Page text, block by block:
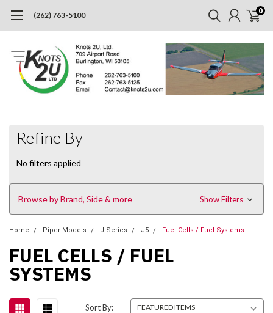
(262) 763-5100 0
Refine By
No filters applied
Browse by Brand, Side & more Show Filters
Home Piper Models J Series J5 Fuel Cells / Fuel Systems
FUEL CELLS / FUEL
SYSTEMS
Sort By: